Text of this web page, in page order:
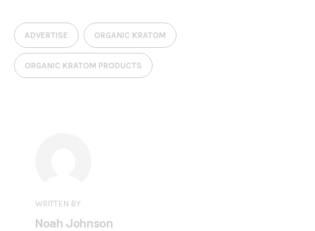
ADVERTISE ORGANIC KRATOM
ORGANIC KRATOM PRODUCTS
WRITTEN BY
Noah Johnson